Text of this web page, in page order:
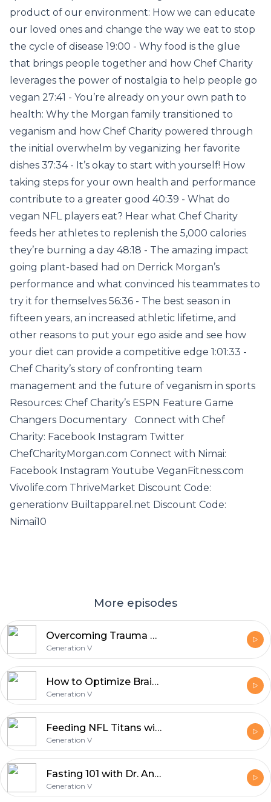
product of our environment: How we can educate
our loved ones and change the way we eat to stop
the cycle of disease 19:00 - Why food is the glue
that brings people together and how Chef Charity
leverages the power of nostalgia to help people go
vegan 27:41 - You’re already on your own path to
health: Why the Morgan family transitioned to
veganism and how Chef Charity powered through
the initial overwhelm by veganizing her favorite
dishes 37:34 - It’s okay to start with yourself! How
taking steps for your own health and performance
contribute to a greater good 40:39 - What do
vegan NFL players eat? Hear what Chef Charity
feeds her athletes to replenish the 5,000 calories
they’re burning a day 48:18 - The amazing impact
going plant-based had on Derrick Morgan’s
performance and what convinced his teammates to
try it for themselves 56:36 - The best season in
fifteen years, an increased athletic lifetime, and
other reasons to put your ego aside and see how
your diet can provide a competitive edge 1:01:33 -
Chef Charity’s story of confronting team
management and the future of veganism in sports
Resources: Chef Charity’s ESPN Feature Game
Changers Documentary Connect with Chef
Charity: Facebook Instagram Twitter
ChefCharityMorgan.com Connect with Nimai:
Facebook Instagram Youtube VeganFitness.com
Vivolife.com ThriveMarket Discount Code:
generationv Builtapparel.net Discount Code:
Nimai10
More episodes
Overcoming Trauma with Tim Coleman
Generation V
How to Optimize Brain Health with Neurologists Dean and Ayesha Sherzai
Generation V
Feeding NFL Titans with Charity Morgan
Generation V
Fasting 101 with Dr. Antonio Soler from True North Health Center
Generation V